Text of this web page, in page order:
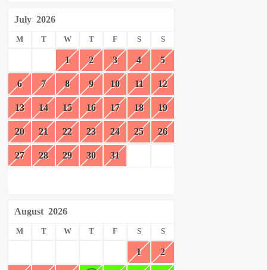
July 2026
M T W T F S S
1 2 3 4 5
6 7 8 9 10 11 12
13 14 15 16 17 18 19
20 21 22 23 24 25 26
27 28 29 30 31
August 2026
M T W T F S S
1 2